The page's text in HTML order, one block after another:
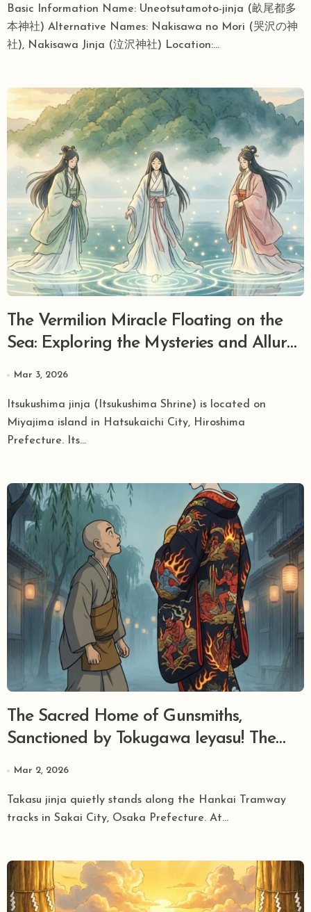
Intersect
Basic Information Name: Uneotsutamoto-jinja (畝尾都多
本神社) Alternative Names: Nakisawa no Mori (哭沢の神
社), Nakisawa Jinja (泣沢神社) Location:...
The Vermilion Miracle Floating on the
Sea: Exploring the Mysteries and Allure
Mar 3, 2026
Itsukushima jinja (Itsukushima Shrine) is located on
Miyajima island in Hatsukaichi City, Hiroshima
Prefecture. Its...
The Sacred Home of Gunsmiths,
Sanctioned by Tokugawa Ieyasu! The
Mar 2, 2026
Takasu jinja quietly stands along the Hankai Tramway
tracks in Sakai City, Osaka Prefecture. At...